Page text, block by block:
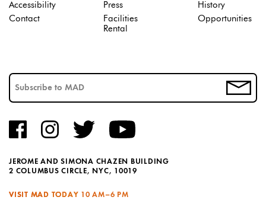
JEROME AND SIMONA CHAZEN BUILDING
2 COLUMBUS CIRCLE, NYC, 10019
VISIT MAD TODAY 10 AM–6 PM
Accessibility
Contact
Press
Facilities
Rental
History
Opportunities